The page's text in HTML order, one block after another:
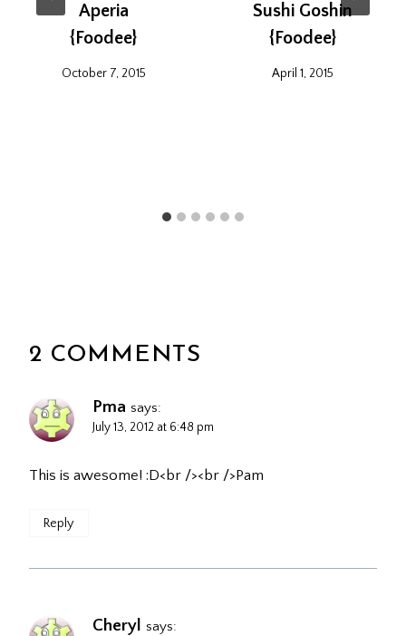
Aperia
{Foodee}
October 7, 2015
Sushi Goshin
{Foodee}
April 1, 2015
2 COMMENTS
Pma says:
July 13, 2012 at 6:48 pm
This is awesome! :D<br /><br />Pam
Reply
Cheryl says: